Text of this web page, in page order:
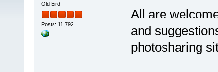
Old Bird
Posts: 11,792
All are
and
photosharing